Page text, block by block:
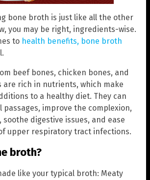
bone broth is just like all the other
you may be right, ingredients-wise.
to health benefits, bone broth
beef bones, chicken bones, and
are rich in nutrients, which make
to a healthy diet. They can
passages, improve the complexion,
soothe digestive issues, and ease
upper respiratory tract infections.
broth?
like your typical broth: Meaty